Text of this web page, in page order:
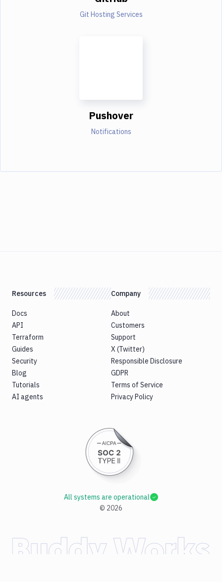
Git Hosting Services
Pushover
Notifications
Resources
Docs
API
Terraform
Guides
Security
Blog
Tutorials
AI agents
Company
About
Customers
Support
X (Twitter)
Responsible Disclosure
GDPR
Terms of Service
Privacy Policy
© 2026
All systems are operational